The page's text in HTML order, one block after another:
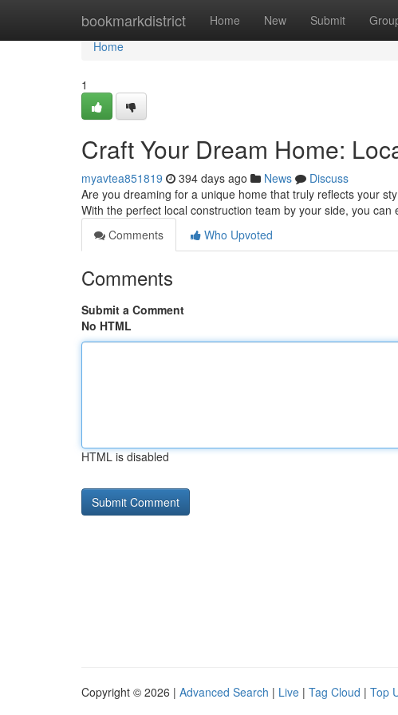
bookmarkdistrict Home New Submit
Home
Home
1
Craft Your Dream Home:
myavtea851819 394 days ago News
Discuss
Are you dreaming for a unique home that truly reflects your
With the perfect local construction team by your side, you can
Comments
Who Upvoted
Comments
Submit a Comment
No HTML
HTML is disabled
Copyright © 2026 | Advanced Search | Live | Tag Cloud | Top